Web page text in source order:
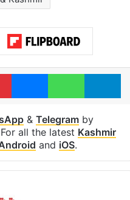
PinterestMessengerWhatsApp
& Telegramby
all the latest Kashmir
and iOS.